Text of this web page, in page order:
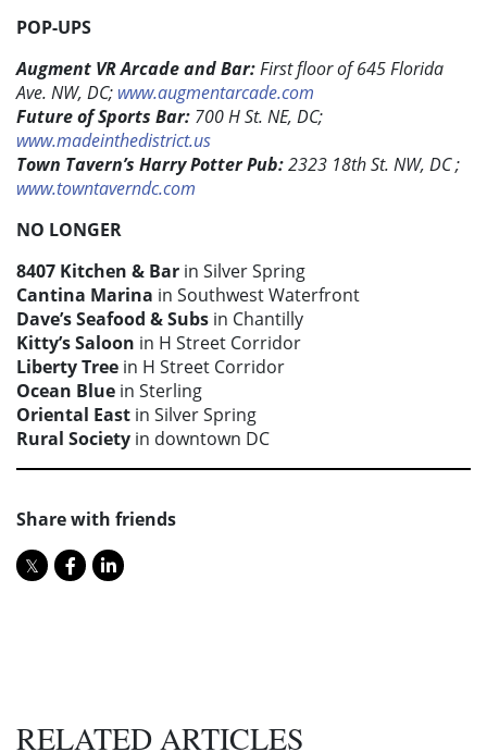
POP-UPS
Augment VR Arcade and Bar:First floor of 645 Florida
Ave. NW, DC; www.augmentarcade.com
Future of Sports Bar: 700 H St. NE, DC;
www.madeinthedistrict.us
Town Tavern’s Harry Potter Pub:2323 18th St. NW, DC ;
www.towntaverndc.com
NO LONGER
8407 Kitchen & Bar in Silver Spring
Cantina Marina in Southwest Waterfront
Dave’s Seafood & Subs in Chantilly
Kitty’s Saloon in H Street Corridor
Liberty Tree in H Street Corridor
Ocean Blue in Sterling
Oriental East in Silver Spring
Rural Society in downtown DC
Share with friends
RELATED ARTICLES